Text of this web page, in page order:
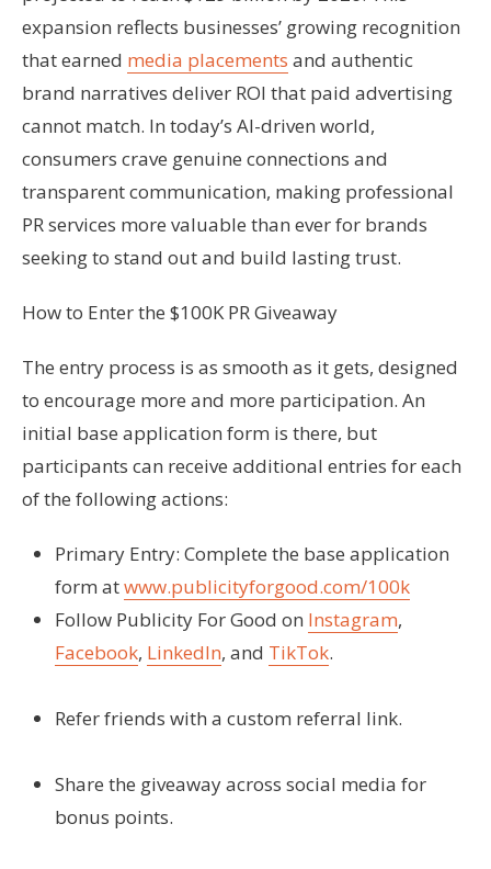
expansion reflects businesses’ growing recognition
that earned media placements and authentic
brand narratives deliver ROI that paid advertising
cannot match. In today’s AI-driven world,
consumers crave genuine connections and
transparent communication, making professional
PR services more valuable than ever for brands
seeking to stand out and build lasting trust.
How to Enter the $100K PR Giveaway
The entry process is as smooth as it gets, designed
to encourage more and more participation. An
initial base application form is there, but
participants can receive additional entries for each
of the following actions:
Primary Entry: Complete the base application
form atwww.publicityforgood.com/100k
Follow Publicity For Good on Instagram,
Facebook, LinkedIn, and TikTok.
Refer friends with a custom referral link.
Share the giveaway across social media for
bonus points.